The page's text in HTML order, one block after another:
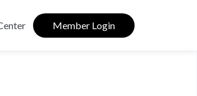
Member Login